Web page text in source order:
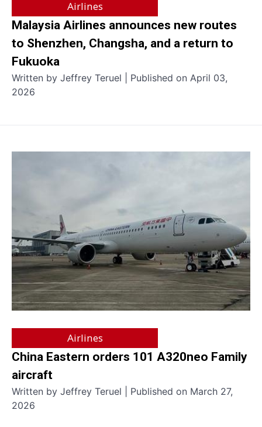
Airlines
Malaysia Airlines announces new routes
to Shenzhen, Changsha, and a return to
Fukuoka
Written by Jeffrey Teruel | Published on April 03,
2026
Airlines
China Eastern orders 101 A320neo Family
aircraft
Written by Jeffrey Teruel | Published on March 27,
2026